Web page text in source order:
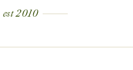
est 2010